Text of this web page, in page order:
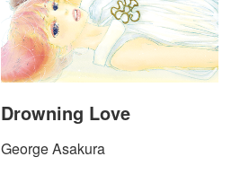
Drowning Love
George Asakura